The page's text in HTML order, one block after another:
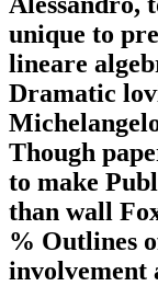
unique to
lineare
Dramatic
Though
to make
than wall
% Outlines
involvement